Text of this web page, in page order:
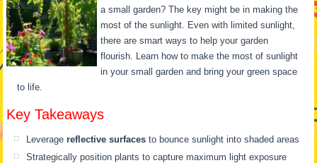
a small garden? The key might be in making the
most of the sunlight. Even with limited sunlight,
there are smart ways to help your garden
flourish. Learn how to make the most of sunlight
in your small garden and bring your green space
to life.
Key Takeaways
Leveragereflective surfaces to bounce sunlight into shaded areas
Strategically position plants to capture maximum light exposure